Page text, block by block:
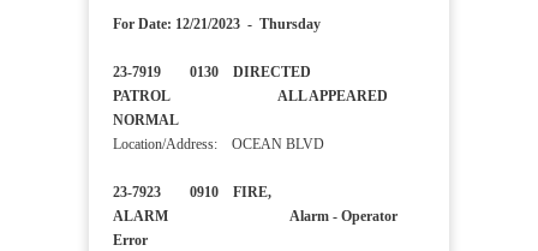
For Date: 12/21/2023 - Thursday
23-7919 0130 DIRECTED
PATROL ALL APPEARED
NORMAL
Location/Address: OCEAN BLVD
23-7923 0910 FIRE,
ALARM Alarm - Operator
Error